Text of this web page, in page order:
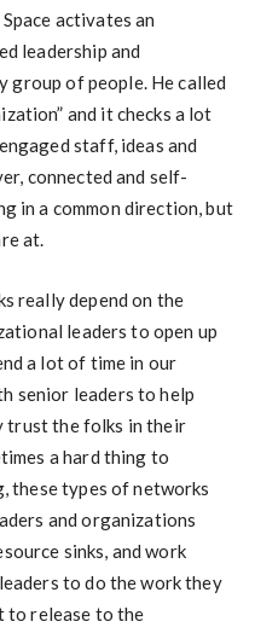
activates an
leadership and
of people. He called
and it checks a lot
staff, ideas and
connected and self-
in a common direction, but
at.
really depend on the
leaders to open up
a lot of time in our
senior leaders to help
trust the folks in their
a hard thing to
these types of networks
and organizations
sinks, and work
to do the work they
to release to the